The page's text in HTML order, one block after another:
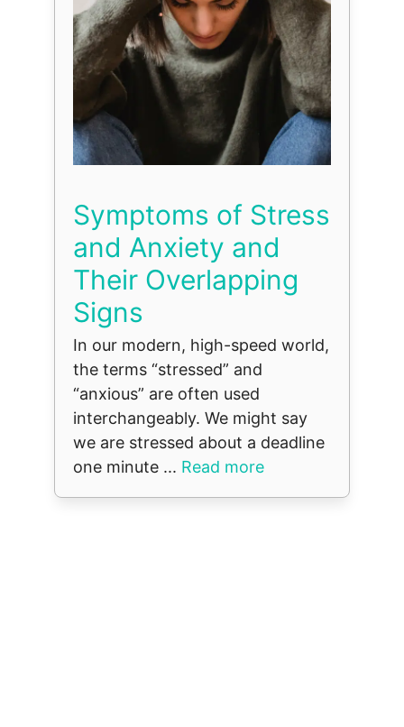
Symptoms of Stress
and Anxiety and
Their Overlapping
Signs
In our modern, high-speed world,
the terms “stressed” and
“anxious” are often used
interchangeably. We might say
we are stressed about a deadline
one minute ... Read more